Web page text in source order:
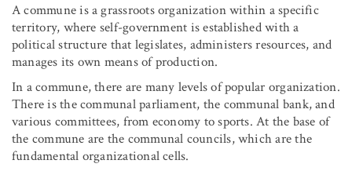
A commune is a grassroots organization within a specific
territory, where self-government is established with a
political structure that legislates, administers resources, and
manages its own means of production.
In a commune, there are many levels of popular organization.
There is the communal parliament, the communal bank, and
various committees, from economy to sports. At the base of
the commune are the communal councils, which are the
fundamental organizational cells.